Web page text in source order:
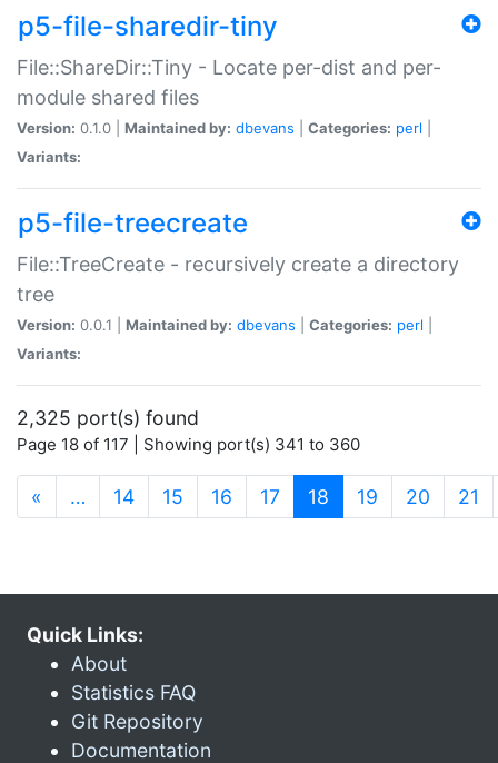
p5-file-sharedir-tiny
File::ShareDir::Tiny - Locate per-dist and per-
module shared files
Version: 0.1.0 | Maintained by: dbevans Categories: perl
Variants:
p5-file-treecreate
File::TreeCreate - recursively create a directory
tree
Version: 0.0.1 | Maintained by: dbevans Categories: perl
Variants:
2,325 port(s) found
Page 18 of 117 | Showing port(s) 341 to 360
« … 14 15 16 17 18 (current)
19 20 21
Quick Links:
About
Statistics FAQ
Git Repository
Documentation